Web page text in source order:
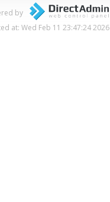
by
at: Wed Feb 11 23:47:24 2026